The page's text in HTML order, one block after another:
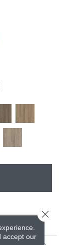
accept our
Close